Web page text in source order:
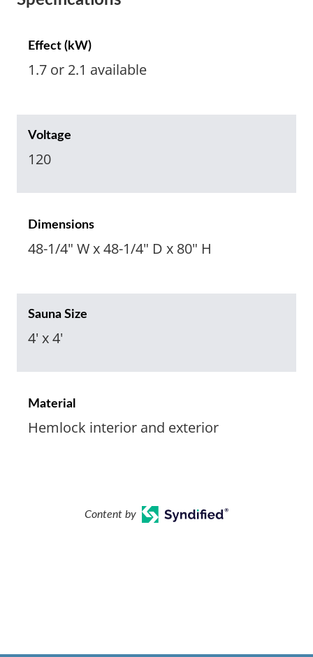
Effect (kW)
1.7 or 2.1 available
Voltage
120
Dimensions
48-1/4" W x 48-1/4" D x 80" H
Sauna Size
4' x 4'
Material
Hemlock interior and exterior
Content by